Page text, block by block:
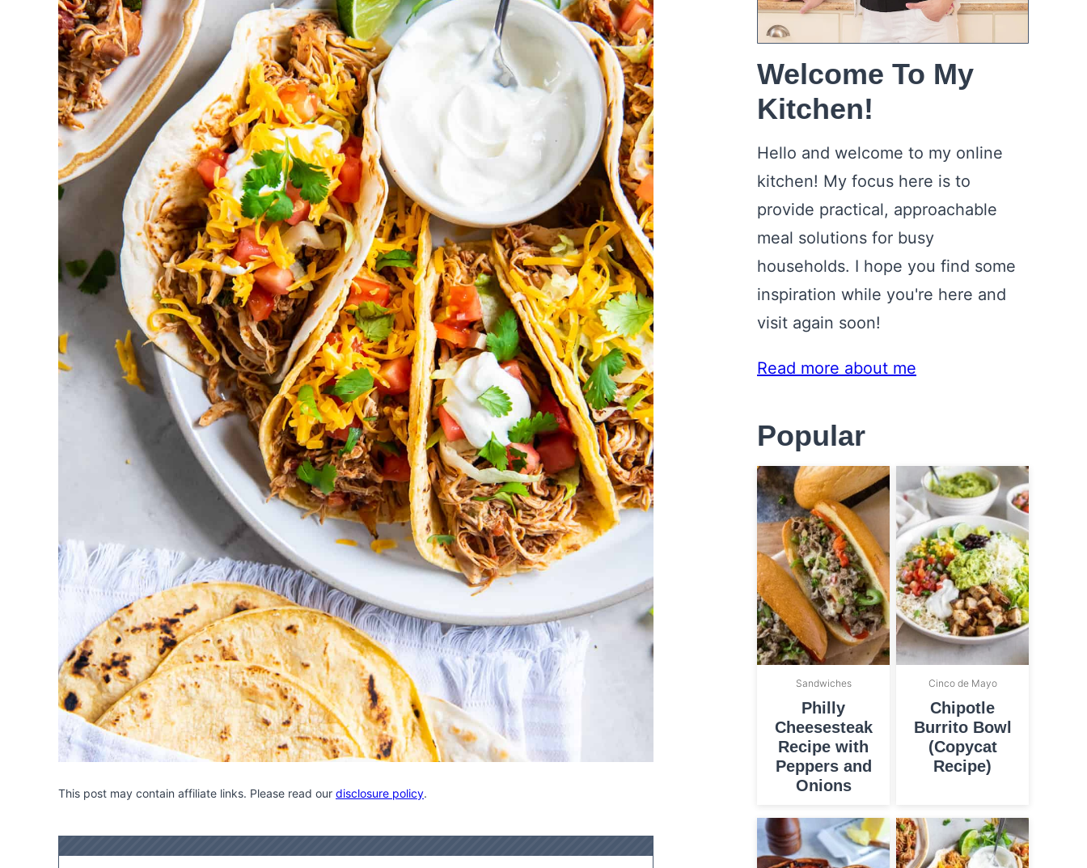
This post may contain affiliate links. Please read our disclosure policy.
Welcome To My
Kitchen!
Hello and welcome to my online
kitchen! My focus here is to
provide practical, approachable
meal solutions for busy
households. I hope you find some
inspiration while you're here and
visit again soon!
Read more about me
Popular
Sandwiches
Philly
Cheesesteak
Recipe with
Peppers and
Onions
Cinco de Mayo
Chipotle
Burrito Bowl
(Copycat
Recipe)